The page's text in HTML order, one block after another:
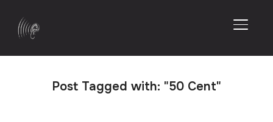
Post Tagged with: "50 Cent"